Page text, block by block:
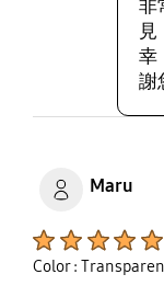
非
幸
謝
Maru
Color :